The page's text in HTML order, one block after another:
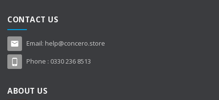
CONTACT US
Email: help@concero.store
Phone : 0330 236 8513
ABOUT US